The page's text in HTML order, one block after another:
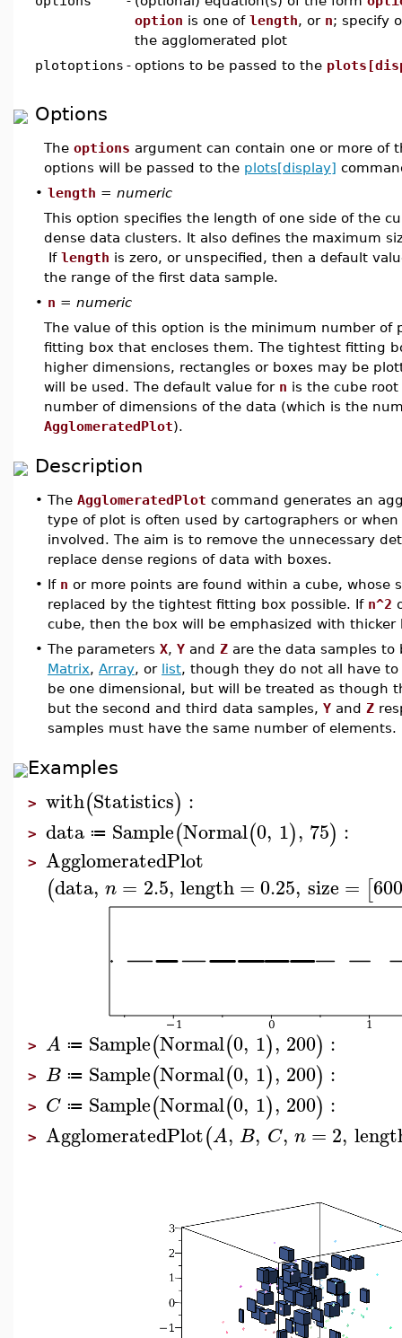
option is one of length, or n; specify
the agglomerated plot
plotoptions - options to be passed to the
Options
The options argument can contain one or more of
options will be passed to the plots[display]
• length = numeric
This option specifies the length of one side of the
dense data clusters. It also defines the maximum
If length is zero, or unspecified, then a default
the range of the first data sample.
• n = numeric
The value of this option is the minimum number
fitting box that encloses them. The tightest fitting
higher dimensions, rectangles or boxes may be
will be used. The default value for n is the cube
number of dimensions of the data (which is the
AgglomeratedPlot).
Description
• The AgglomeratedPlot command generates an
type of plot is often used by cartographers or
involved. The aim is to remove the unnecessary
replace dense regions of data with boxes.
• If n or more points are found within a cube, whose
replaced by the tightest fitting box possible. If n^2
cube, then the box will be emphasized with thicker
• The parameters X, Y and Z are the data samples
Matrix, Array, or list, though they do not all have
be one dimensional, but will be treated as though
but the second and third data samples, Y and Z
samples must have the same number of elements.
Examples
> with(Statistics) :
> data ≔ Sample(Normal(0, 1), 75) :
> AgglomeratedPlot
(data, n = 2.5, length=0.25, size = [600
> A ≔ Sample(Normal(0, 1), 200) :
> B ≔ Sample(Normal(0, 1), 200) :
> C ≔ Sample(Normal(0, 1), 200) :
> AgglomeratedPlot(A, B, C, n = 2,